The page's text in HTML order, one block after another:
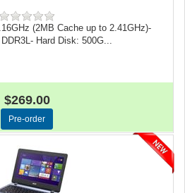
(2MB Cache up to 2.41GHz)-
Hard Disk: 500G...
$269.00